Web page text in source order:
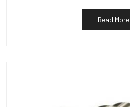
Read More